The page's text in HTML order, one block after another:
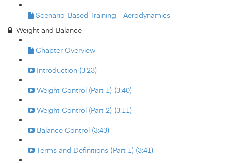
Scenario-Based Training - Aerodynamics
Weight and Balance
Chapter Overview
Introduction (3:23)
Weight Control (Part 1) (3:40)
Weight Control (Part 2) (3:11)
Balance Control (3:43)
Terms and Definitions (Part 1) (3:41)